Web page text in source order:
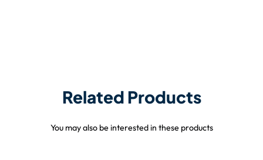
Related Products
You may also be interested in these products